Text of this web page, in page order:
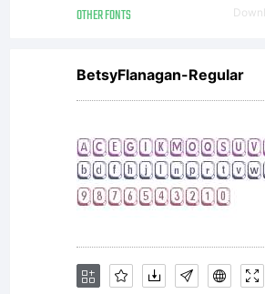
OTHER FONTS
BetsyFlanagan-Regular